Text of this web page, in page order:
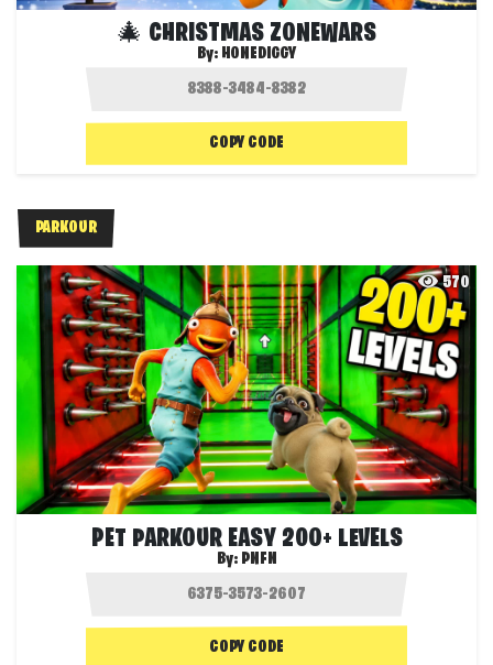
🎄 CHRISTMAS ZONEWARS
By: HONEDIGGY
COPY CODE
PARKOUR
570
PET PARKOUR EASY 200+ LEVELS
By: PNFN
COPY CODE